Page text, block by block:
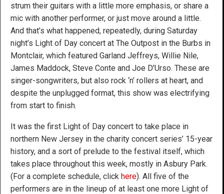
strum their guitars with a little more emphasis, or share a
mic with another performer, or just move around a little.
And that’s what happened, repeatedly, during Saturday
night’s Light of Day concert at The Outpost in the Burbs in
Montclair, which featured Garland Jeffreys, Willie Nile,
James Maddock, Steve Conte and Joe D’Urso. These are
singer-songwriters, but also rock ‘n’ rollers at heart, and
despite the unplugged format, this show was electrifying
from start to finish.
It was the first Light of Day concert to take place in
northern New Jersey in the charity concert series’ 15-year
history, and a sort of prelude to the festival itself, which
takes place throughout this week, mostly in Asbury Park.
(For a complete schedule, click here). All five of the
performers are in the lineup of at least one more Light of